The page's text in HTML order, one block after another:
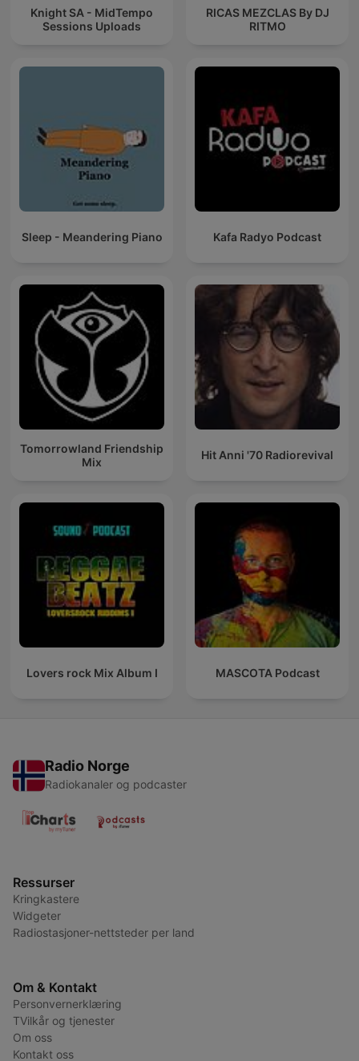
Knight SA - MidTempo
Sessions Uploads
RICAS MEZCLAS By DJ
RITMO
Sleep - Meandering Piano Kafa Radyo Podcast
Tomorrowland Friendship
Mix
Hit Anni '70 Radiorevival
Lovers rock Mix Album I MASCOTA Podcast
Radio Norge
Radiokanaler og podcaster
Ressurser
Kringkastere
Widgeter
Radiostasjoner-nettsteder per land
Om & Kontakt
Personvernerklæring
TVilkår og tjenester
Om oss
Kontakt oss